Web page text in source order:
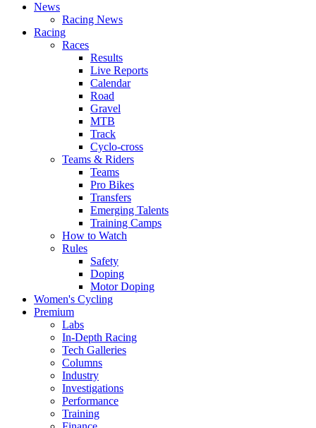
News
Racing News
Racing
Races
Results
Live Reports
Calendar
Road
Gravel
MTB
Track
Cyclo-cross
Teams & Riders
Teams
Pro Bikes
Transfers
Emerging Talents
Training Camps
How to Watch
Rules
Safety
Doping
Motor Doping
Women's Cycling
Premium
Labs
In-Depth Racing
Tech Galleries
Columns
Industry
Investigations
Performance
Training